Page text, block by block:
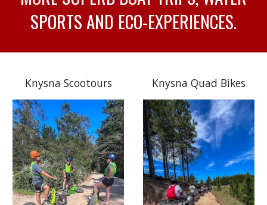
SPORTS AND ECO-EXPERIENCES.
Knysna Scootours Knysna Quad Bikes